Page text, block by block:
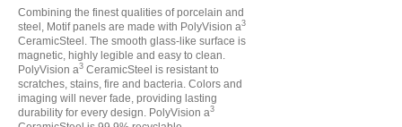
Combining the finest qualities of porcelain and
steel, Motif panels are made with PolyVision a3
CeramicSteel. The smooth glass-like surface is
magnetic, highly legible and easy to clean.
PolyVision a3 CeramicSteel is resistant to
scratches, stains, fire and bacteria. Colors and
imaging will never fade, providing lasting
durability for every design. PolyVision a3